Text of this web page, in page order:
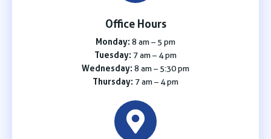
Office Hours
Monday: 8 am – 5 pm
Tuesday: 7 am – 4 pm
Wednesday: 8 am – 5:30 pm
Thursday: 7 am – 4 pm